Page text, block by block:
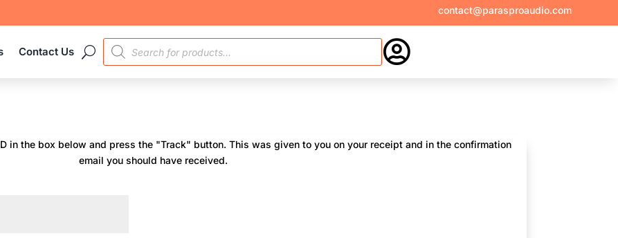
contact@parasproaudio.com
Contact Us
PRODUCTS
SEARCH

in the box below and press the "Track" button. This was given to you on your receipt and in the confirmation
email you should have received.